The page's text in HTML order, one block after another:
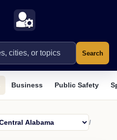
Search
Business Public Safety
/